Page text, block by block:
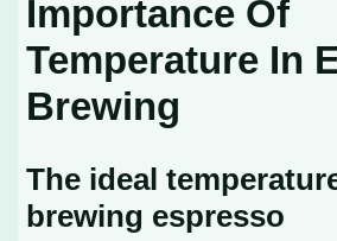
Importance Of
Temperature In
Brewing
The ideal
brewing espresso